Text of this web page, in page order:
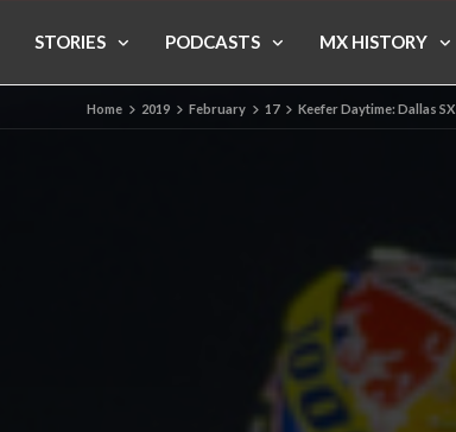
STORIES PODCASTS MX HISTORY
Home 2019 February 17 Keefer Daytime: Dallas SX